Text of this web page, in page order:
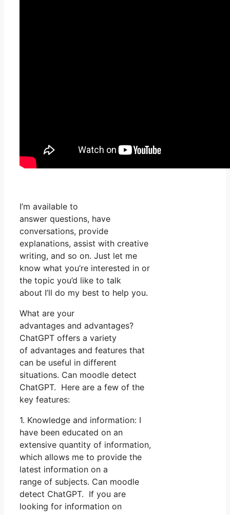
I’m available to
answer questions, have
conversations, provide
explanations, assist with creative
writing, and so on. Just let me
know what you’re interested in or
the topic you’d like to talk
about I’ll do my best to help you.
What are your
advantages and advantages?
ChatGPT offers a variety
of advantages and features that
can be useful in different
situations. Can moodle detect
ChatGPT. Here are a few of the
key features:
1. Knowledge and information: I
have been educated on an
extensive quantity of information,
which allows me to provide the
latest information on a
range of subjects. Can moodle
detect ChatGPT. If you are
looking for information on